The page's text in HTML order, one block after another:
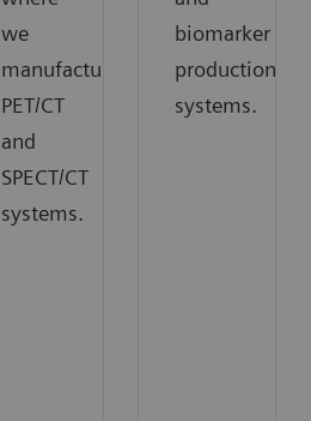
we
manufacture
PET/CT
and
SPECT/CT
systems.
biomarker
production
systems.